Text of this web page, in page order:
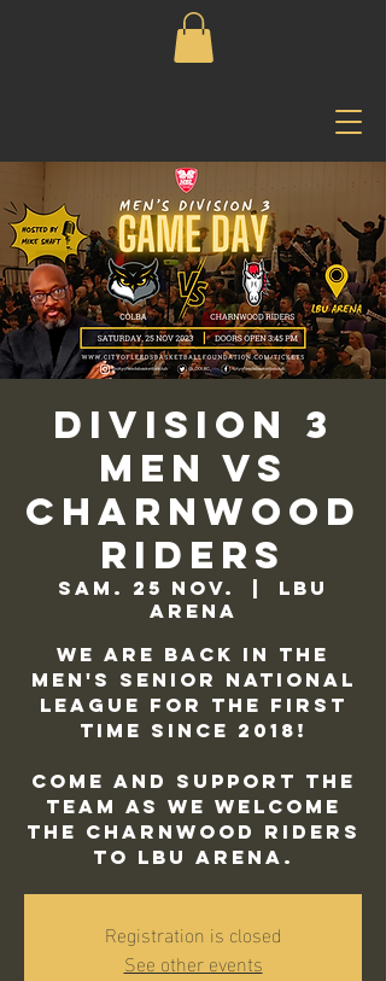
Division 3
Men vs
Charnwood
Riders
sam. 25 nov.
  |
LBU
Arena
We are back in the
Men's Senior National
League for the first
time since 2018!
Come and support the
team as we welcome
the Charnwood Riders
to LBU Arena.
Registration is closed
See other events